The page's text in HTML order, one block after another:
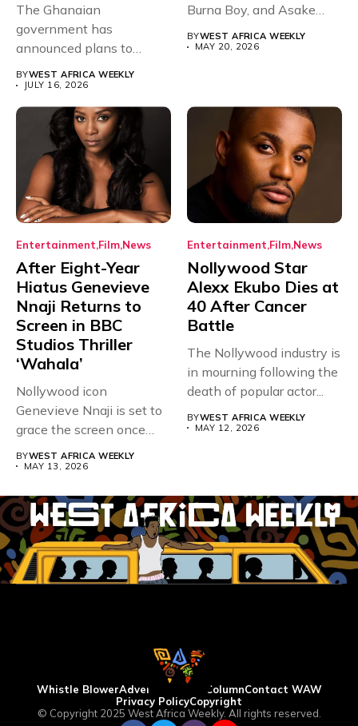
The Ghanaian
government has
announced plans to
sanction any television
stations that...
BYWEST AFRICA WEEKLY
JULY 16, 2026
Burna Boy, and Asake
have secured...
BYWEST AFRICA WEEKLY
MAY 20, 2026
Entertainment Film News
After Eight-Year
Hiatus Genevieve
Nnaji Returns to
Screen in BBC
Studios Thriller
‘Wahala’
Nollywood icon
Genevieve Nnaji is set to
grace the screen once
BYWEST AFRICA WEEKLY
MAY 13, 2026
Entertainment Film News
Nollywood Star
Alexx Ekubo Dies at
40 After Cancer
Battle
The Nollywood industry is
in mourning following the
death of popular actor...
BYWEST AFRICA WEEKLY
MAY 12, 2026
Whistle BlowerAdvertise WAW ColumnContact WAW
Privacy PolicyCopyright
© Copyright 2025 West Africa Weekly. All rights reserved.